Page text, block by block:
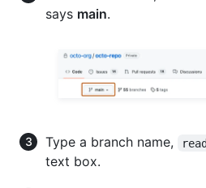
says main.
Type a branch name,
text box.